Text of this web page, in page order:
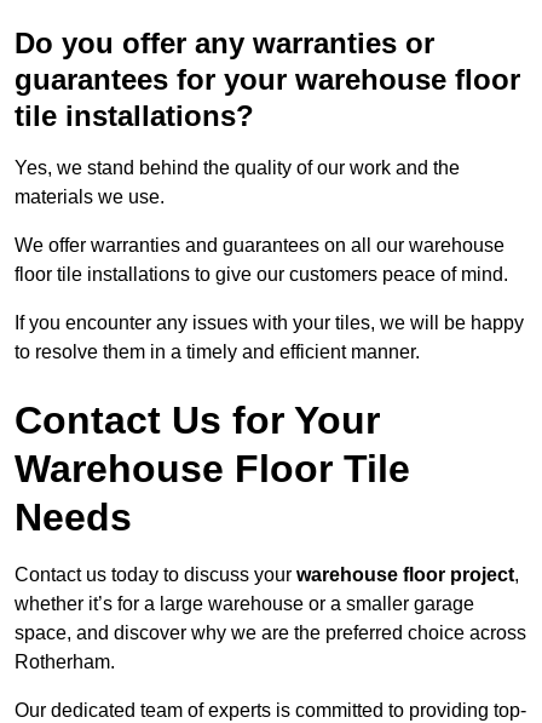
Do you offer any warranties or
guarantees for your warehouse floor
tile installations?
Yes, we stand behind the quality of our work and the
materials we use.
We offer warranties and guarantees on all our warehouse
floor tile installations to give our customers peace of mind.
If you encounter any issues with your tiles, we will be happy
to resolve them in a timely and efficient manner.
Contact Us for Your
Warehouse Floor Tile
Needs
Contact us today to discuss your warehouse floor project,
whether it’s for a large warehouse or a smaller garage
space, and discover why we are the preferred choice across
Rotherham.
Our dedicated team of experts is committed to providing top-